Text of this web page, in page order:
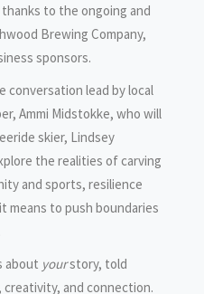
to the ongoing and
Brewing Company,
sponsors.
conversation lead by local
Ammi Midstokke, who will
skier, Lindsey
the realities of carving
and sports, resilience
means to push boundaries
about yourstory, told
and connection.